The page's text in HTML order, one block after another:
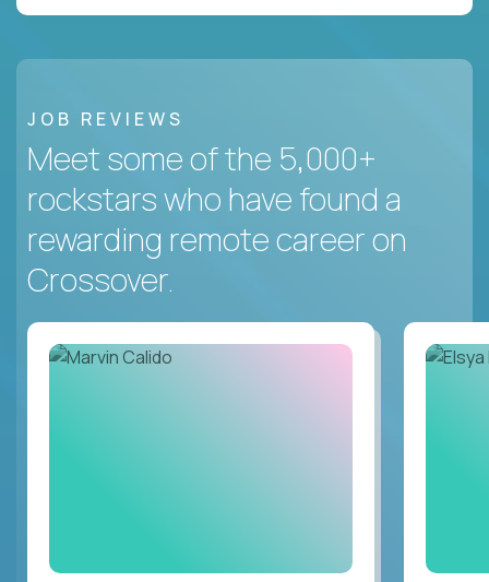
JOB REVIEWS
Meet some of the 5,000+
rockstars who have found a
rewarding remote career on
Crossover.